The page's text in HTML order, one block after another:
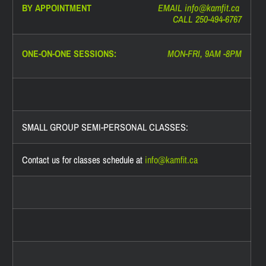
BY APPOINTMENT EMAIL info@kamfit.ca
CALL 250-494-6767
ONE-ON-ONE SESSIONS: MON-FRI, 9AM -8PM
SMALL GROUP SEMI-PERSONAL CLASSES:
Contact us for classes schedule at info@kamfit.ca